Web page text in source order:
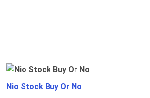
Nio Stock Buy Or No